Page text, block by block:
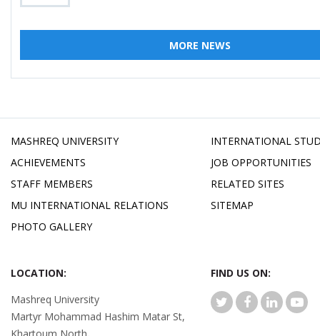
MORE NEWS
MASHREQ UNIVERSITY
ACHIEVEMENTS
STAFF MEMBERS
MU INTERNATIONAL RELATIONS
PHOTO GALLERY
INTERNATIONAL
JOB OPPORTUNITIES
RELATED SITES
SITEMAP
LOCATION:
Mashreq University
Martyr Mohammad Hashim Matar St,
Khartoum North,
FIND US ON: